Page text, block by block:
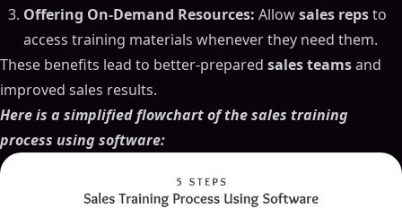
Offering On-Demand Resources: Allowsales repsto
access training materials whenever they need them.
These benefits lead to better-prepared sales teamsand
improved sales results.
Here is a simplified flowchart of the sales training
process using software: